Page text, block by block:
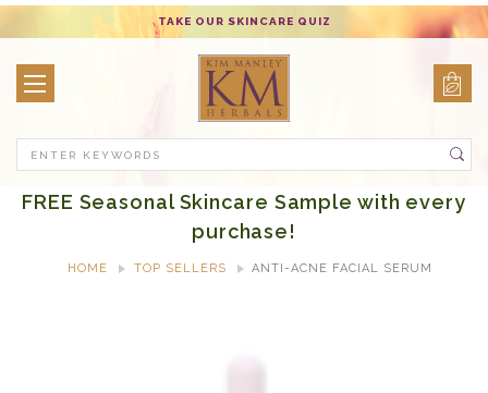
TAKE OUR SKINCARE QUIZ
FREE Seasonal Skincare Sample with every
purchase!
HOME TOP SELLERS ANTI-ACNE FACIAL SERUM